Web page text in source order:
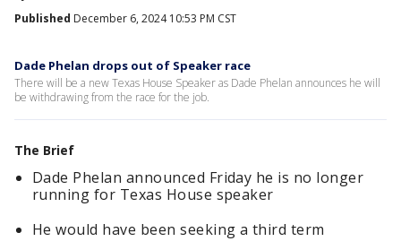
Published December 6, 2024 10:53 PM CST
Dade Phelan drops out of Speaker race
There will be a new Texas House Speaker as Dade Phelan announces he will
be withdrawing from the race for the job.
The Brief
Dade Phelan announced Friday he is no longer
running for Texas House speaker
He would have been seeking a third term